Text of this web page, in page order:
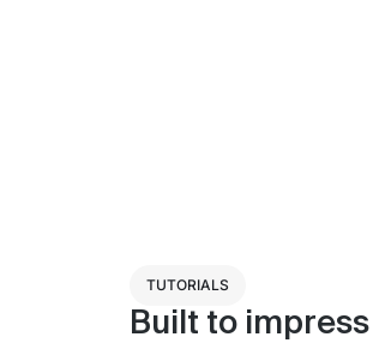
TUTORIALS
Built to impress